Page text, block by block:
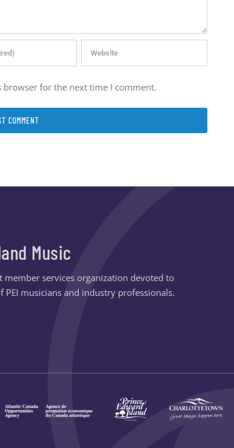
browser for the next time I comment.
Music
member services organization devoted to
PEI musicians and industry professionals.